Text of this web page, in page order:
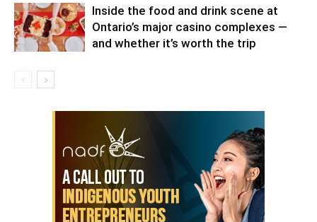
Inside the food and drink scene at
Ontario’s major casino complexes —
and whether it’s worth the trip